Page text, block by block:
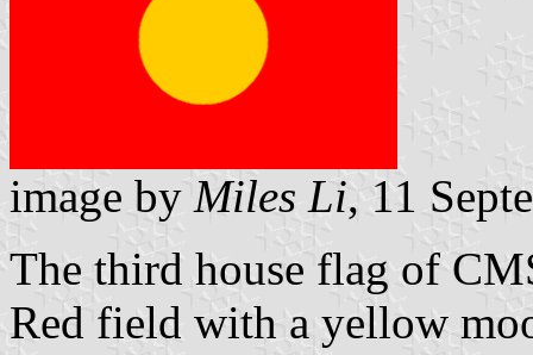
image by Miles Li, 11
The third house flag of
Red field with a yellow